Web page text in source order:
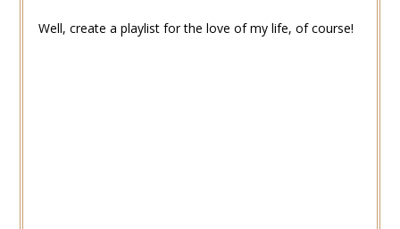
Well, create a playlist for the love of my life, of course!